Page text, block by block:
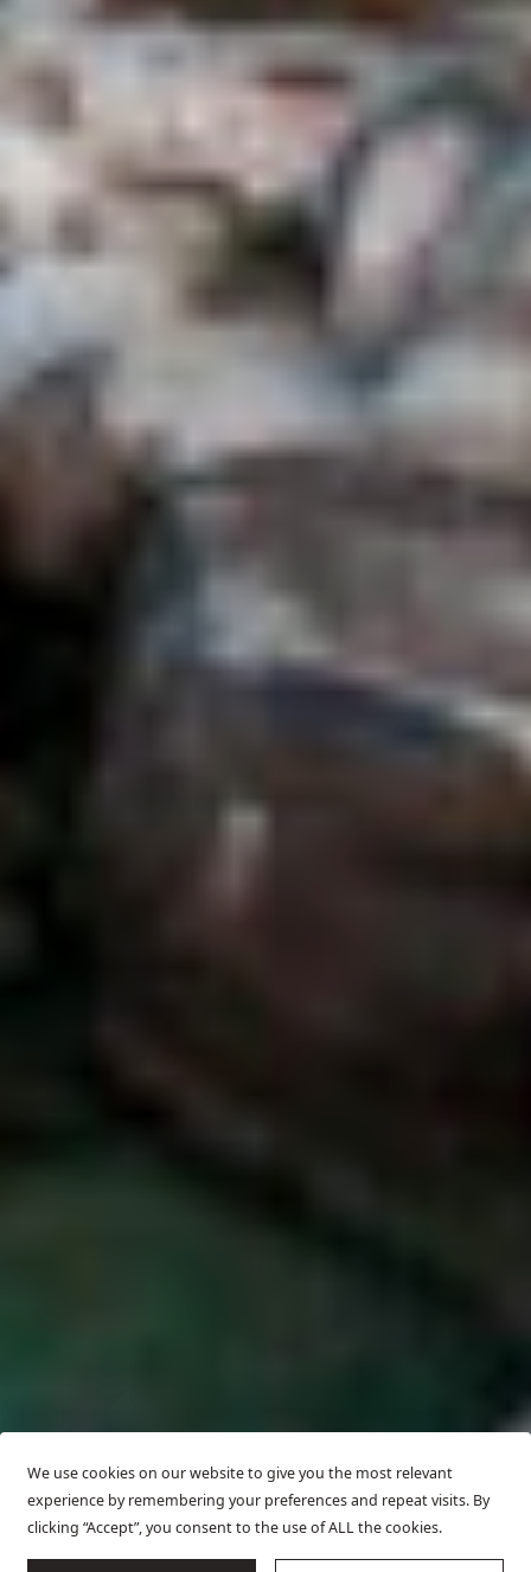
SCROLL
We use cookies on our website to give you the most relevant
experience by remembering your preferences and repeat visits. By
clicking “Accept”, you consent to the use of ALL the cookies.